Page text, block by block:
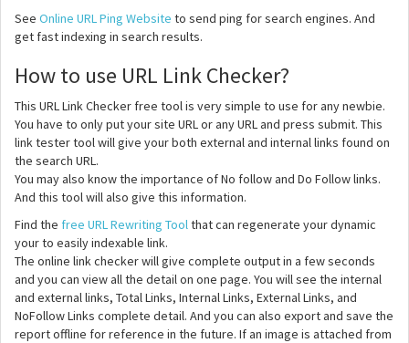
See Online URL Ping Website to send ping for search engines. And
get fast indexing in search results.
How to use URL Link Checker?
This URL Link Checker free tool is very simple to use for any newbie.
You have to only put your site URL or any URL and press submit. This
link tester tool will give your both external and internal links found on
the search URL.
You may also know the importance of No follow and Do Follow links.
And this tool will also give this information.
Find the free URL Rewriting Toolthat can regenerate your dynamic
your to easily indexable link.
The online link checker will give complete output in a few seconds
and you can view all the detail on one page. You will see the internal
and external links, Total Links, Internal Links, External Links, and
NoFollow Links complete detail. And you can also export and save the
report offline for reference in the future. If an image is attached from